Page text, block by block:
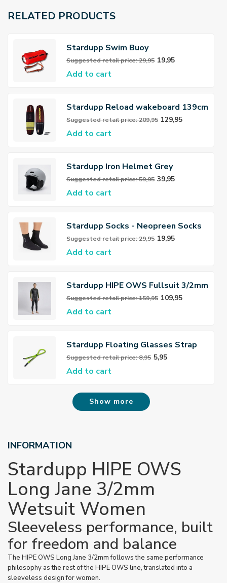
RELATED PRODUCTS
Stardupp Swim Buoy
Suggested retail price: 29,95 19,95
Add to cart
Stardupp Reload wakeboard 139cm
Yellow
Suggested retail price: 209,95 129,95
Add to cart
Stardupp Iron Helmet Grey
Suggested retail price: 59,95 39,95
Add to cart
Stardupp Socks - Neopreen Socks
3mm
Suggested retail price: 29,95 19,95
Add to cart
Stardupp HIPE OWS Fullsuit 3/2mm
Wetsuit Men
Suggested retail price: 159,95 109,95
Add to cart
Stardupp Floating Glasses Strap
Suggested retail price: 8,95 5,95
Add to cart
Show more
INFORMATION
Stardupp HIPE OWS
Long Jane 3/2mm
Wetsuit Women
Sleeveless performance, built
for freedom and balance
The HIPE OWS Long Jane 3/2mm follows the same performance
philosophy as the rest of the HIPE OWS line, translated into a
sleeveless design for women.